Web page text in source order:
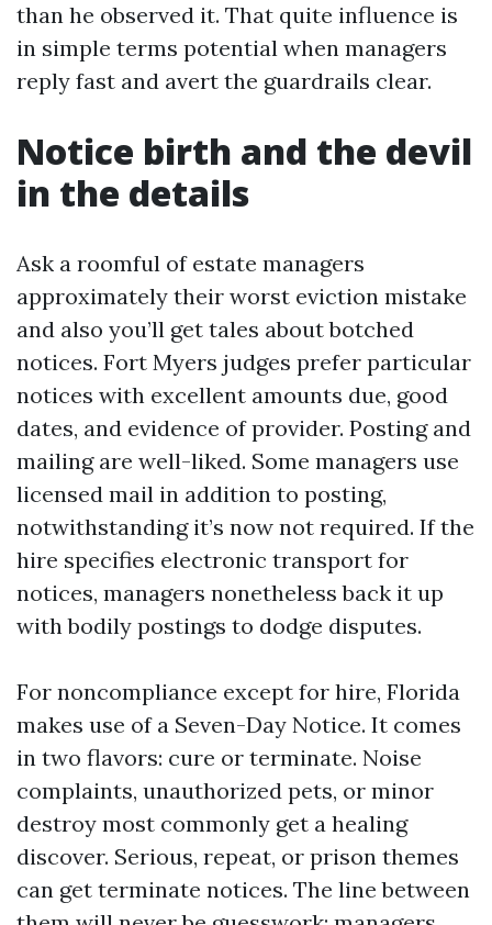
than he observed it. That quite influence is
in simple terms potential when managers
reply fast and avert the guardrails clear.
Notice birth and the devil
in the details
Ask a roomful of estate managers
approximately their worst eviction mistake
and also you’ll get tales about botched
notices. Fort Myers judges prefer particular
notices with excellent amounts due, good
dates, and evidence of provider. Posting and
mailing are well-liked. Some managers use
licensed mail in addition to posting,
notwithstanding it’s now not required. If the
hire specifies electronic transport for
notices, managers nonetheless back it up
with bodily postings to dodge disputes.
For noncompliance except for hire, Florida
makes use of a Seven-Day Notice. It comes
in two flavors: cure or terminate. Noise
complaints, unauthorized pets, or minor
destroy most commonly get a healing
discover. Serious, repeat, or prison themes
can get terminate notices. The line between